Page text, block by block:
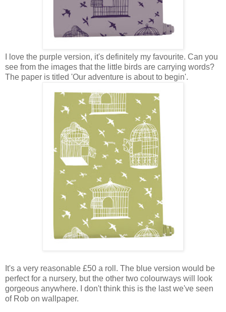
I love the purple version, it's definitely my favourite. Can you
see from the images that the little birds are carrying words?
The paper is titled 'Our adventure is about to begin'.
It's a very reasonable £50 a roll. The blue version would be
perfect for a nursery, but the other two colourways will look
gorgeous anywhere. I don't think this is the last we've seen
of Rob on wallpaper.